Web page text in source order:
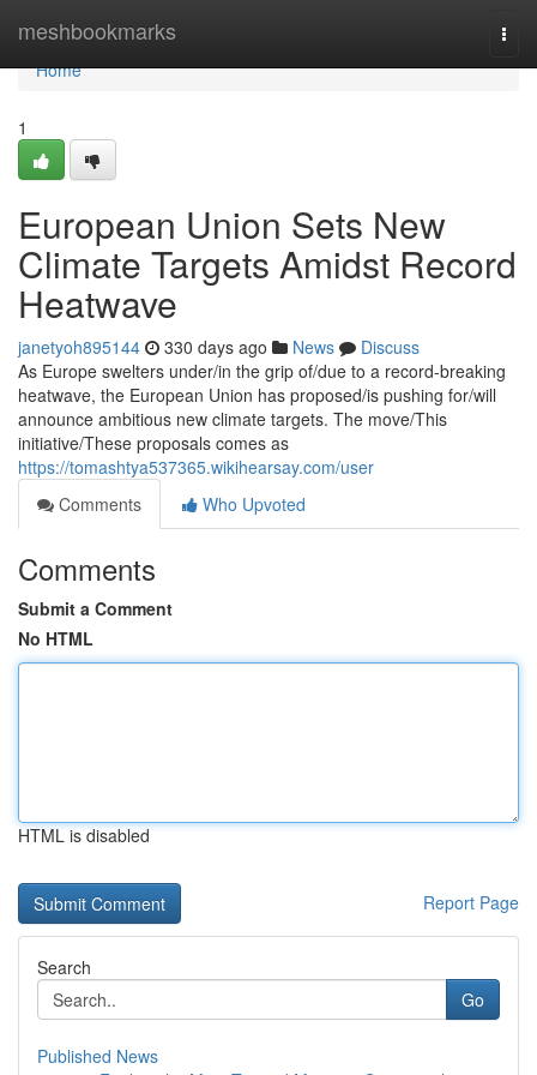
meshbookmarks
Home
Home
1
European Union Sets New
Climate Targets Amidst Record
Heatwave
janetyoh895144 330 days ago News
Discuss
As Europe swelters under/in the grip of/due to a record-breaking
heatwave, the European Union has proposed/is pushing for/will
announce ambitious new climate targets. The move/This
initiative/These proposals comes as
https://tomashtya537365.wikihearsay.com/user
Comments
Who Upvoted
Comments
Submit a Comment
No HTML
HTML is disabled
Report Page
Search
Go
Published News